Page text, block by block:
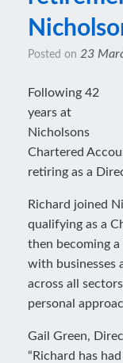
Posted on 23
Following 42
years at
Nicholsons
Chartered
retiring as a
Richard joined
qualifying as a
then becoming
with businesses
across all
personal
Gail Green,
“Richard has